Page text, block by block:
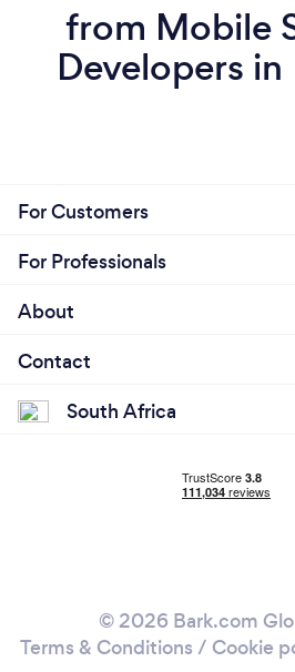
from Mobile
Developers
For Customers
For Professionals
About
Contact
South Africa
© 2026 Bark.com
Terms & Conditions / Cookie